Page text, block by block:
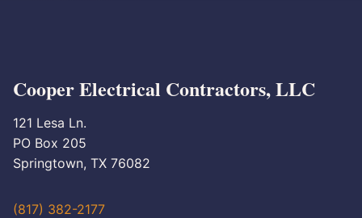
Cooper Electrical Contractors, LLC
121 Lesa Ln.
PO Box 205
Springtown, TX 76082
(817) 382-2177